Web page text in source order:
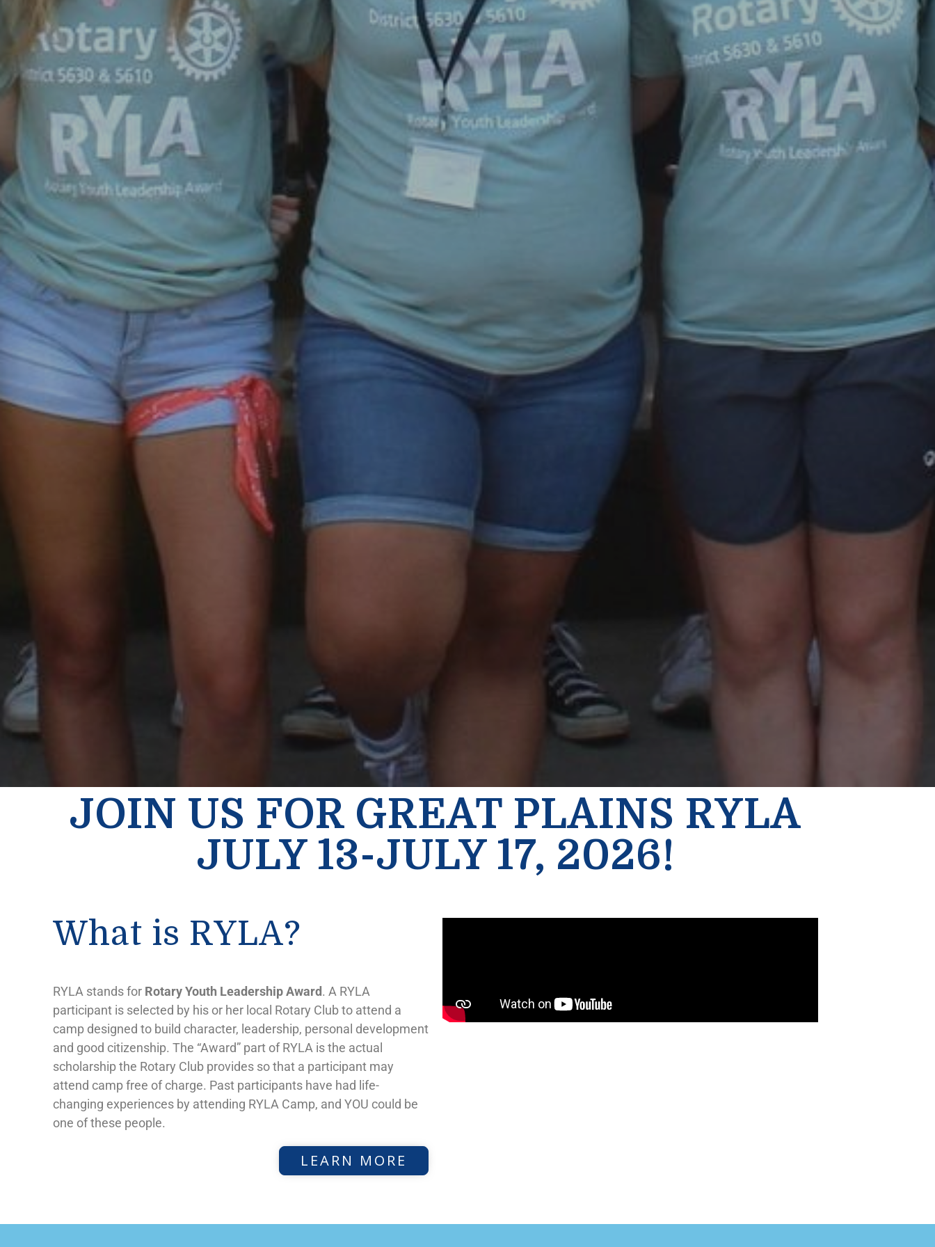
JOIN US FOR GREAT PLAINS RYLA
JULY 13-JULY 17, 2026!
What is RYLA?
RYLA stands for Rotary Youth Leadership Award. A RYLA
participant is selected by his or her local Rotary Club to attend a
camp designed to build character, leadership, personal development
and good citizenship. The “Award” part of RYLA is the actual
scholarship the Rotary Club provides so that a participant may
attend camp free of charge. Past participants have had life-
changing experiences by attending RYLA Camp, and YOU could be
one of these people.
LEARN MORE